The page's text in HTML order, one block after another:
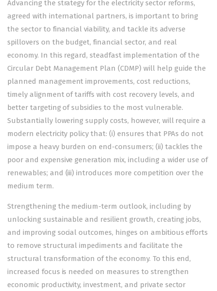
Advancing the strategy for the electricity sector reforms,
agreed with international partners, is important to bring
the sector to financial viability, and tackle its adverse
spillovers on the budget, financial sector, and real
economy. In this regard, steadfast implementation of the
Circular Debt Management Plan (CDMP) will help guide the
planned management improvements, cost reductions,
timely alignment of tariffs with cost recovery levels, and
better targeting of subsidies to the most vulnerable.
Substantially lowering supply costs, however, will require a
modern electricity policy that: (i) ensures that PPAs do not
impose a heavy burden on end-consumers; (ii) tackles the
poor and expensive generation mix, including a wider use of
renewables; and (iii) introduces more competition over the
medium term.
Strengthening the medium-term outlook, including by
unlocking sustainable and resilient growth, creating jobs,
and improving social outcomes, hinges on ambitious efforts
to remove structural impediments and facilitate the
structural transformation of the economy. To this end,
increased focus is needed on measures to strengthen
economic productivity, investment, and private sector